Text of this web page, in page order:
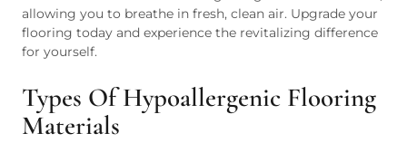
allowing you to breathe in fresh, clean air. Upgrade your
flooring today and experience the revitalizing difference
for yourself.
Types Of Hypoallergenic Flooring
Materials